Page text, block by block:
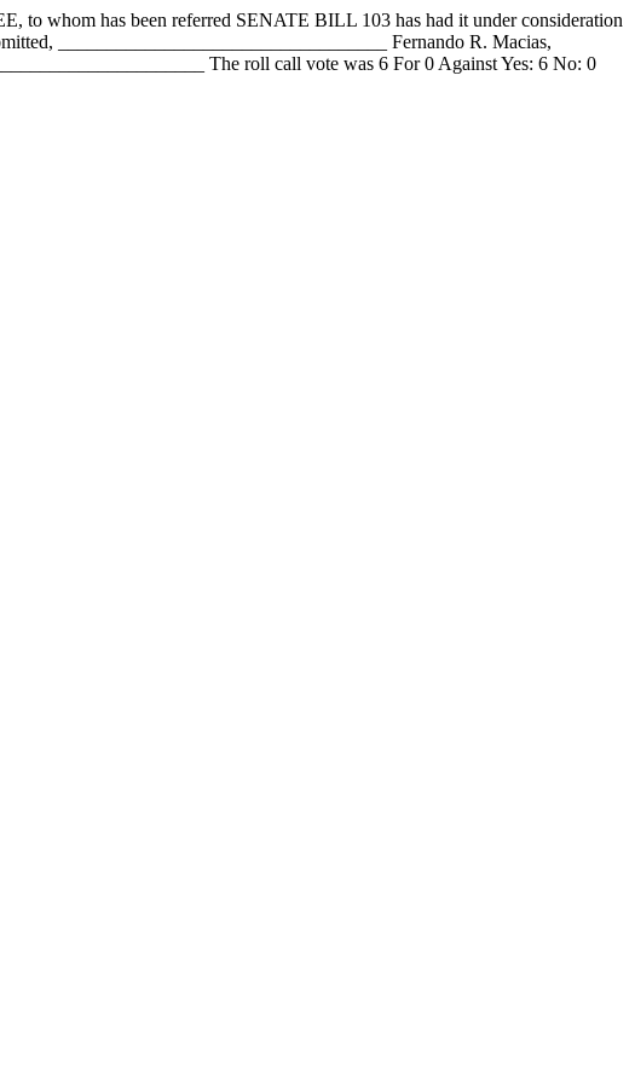
whom has been referred SENATE BILL 103 has had it under consideration
__________________________________ Fernando R. Macias,
The roll call vote was 6 For 0 Against Yes: 6 No: 0